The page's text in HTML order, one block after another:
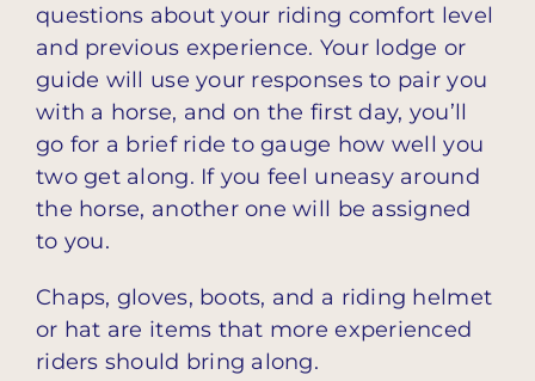
questions about your riding comfort level
and previous experience. Your lodge or
guide will use your responses to pair you
with a horse, and on the first day, you’ll
go for a brief ride to gauge how well you
two get along. If you feel uneasy around
the horse, another one will be assigned
to you.
Chaps, gloves, boots, and a riding helmet
or hat are items that more experienced
riders should bring along.